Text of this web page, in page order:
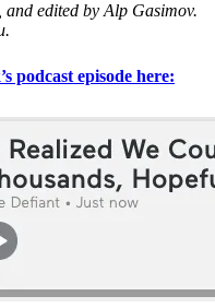
and edited by Alp Gasimov.
podcast episode here: